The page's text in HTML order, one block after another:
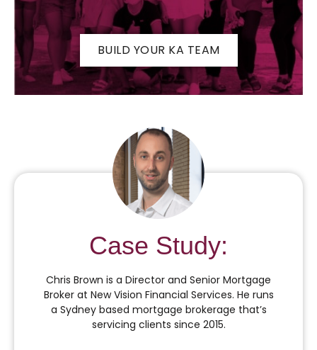
BUILD YOUR KA TEAM
Case Study:
Chris Brown is a Director and Senior Mortgage
Broker at New Vision Financial Services. He runs
a Sydney based mortgage brokerage that’s
servicing clients since 2015.